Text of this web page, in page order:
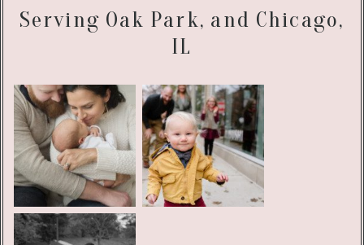
Serving Oak Park, and Chicago,
IL